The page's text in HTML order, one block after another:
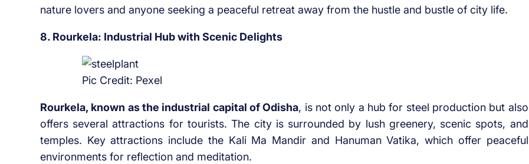
nature lovers and anyone seeking a peaceful retreat away from the hustle and bustle of city life.
8. Rourkela: Industrial Hub with Scenic Delights
Pic Credit: Pexel
Rourkela, known as the industrial capital of Odisha, is not only a hub for steel production but also
offers several attractions for tourists. The city is surrounded by lush greenery, scenic spots, and
temples. Key attractions include the Kali Ma Mandir and Hanuman Vatika, which offer peaceful
environments for reflection and meditation.